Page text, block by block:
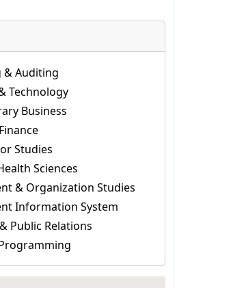
& Auditing
Technology
Business
Studies
Sciences
& Organization Studies
Information System
Public Relations